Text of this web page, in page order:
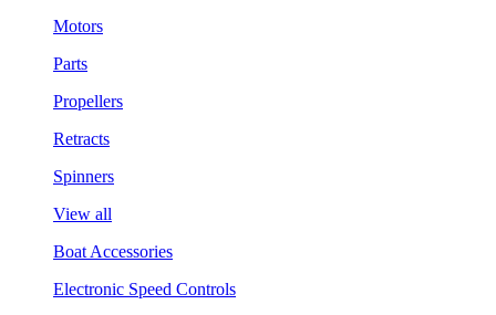
Motors
Parts
Propellers
Retracts
Spinners
View all
Boat Accessories
Electronic Speed Controls